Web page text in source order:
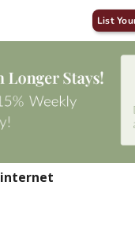
List
internet